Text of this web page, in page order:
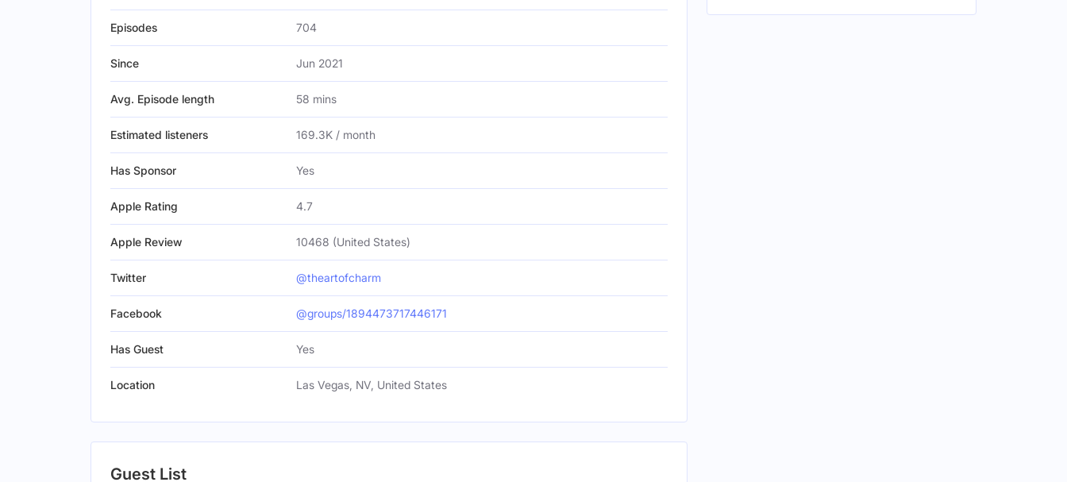
Episodes 704
Since Jun 2021
Avg. Episode length 58 mins
Estimated listeners 169.3K / month
Has Sponsor Yes
Apple Rating 4.7
Apple Review 10468 (United States)
Twitter @theartofcharm
Facebook @groups/1894473717446171
Has Guest Yes
Location Las Vegas, NV, United States
Guest List